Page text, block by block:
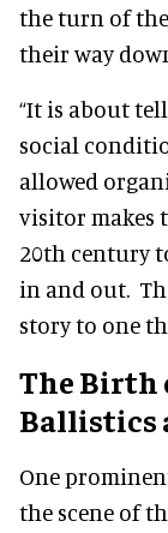
the turn of
their way
“It is about
social
allowed
visitor makes
20th century
in and out.
story to one
The Birth
Ballistics
One
the scene of